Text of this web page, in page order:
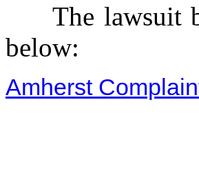
The lawsuit
below:
Amherst